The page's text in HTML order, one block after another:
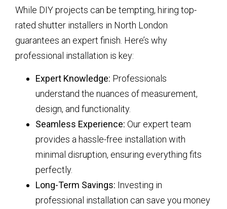
While DIY projects can be tempting, hiring top-
rated shutter installers in North London
guarantees an expert finish. Here’s why
professional installation is key:
Expert Knowledge: Professionals
understand the nuances of measurement,
design, and functionality.
Seamless Experience: Our expert team
provides a hassle-free installation with
minimal disruption, ensuring everything fits
perfectly.
Long-Term Savings: Investing in
professional installation can save you money